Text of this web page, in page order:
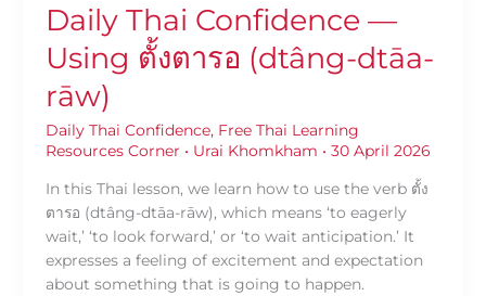
Daily Thai Confidence —
Using ตั้งตารอ (dtâng-dtāa-
rāw)
Daily Thai Confidence, Free Thai Learning
Resources Corner • Urai Khomkham • 30 April 2026
In this Thai lesson, we learn how to use the verb ตั้ง
ตารอ (dtâng-dtāa-rāw), which means ‘to eagerly
wait,’ ‘to look forward,’ or ‘to wait anticipation.’ It
expresses a feeling of excitement and expectation
about something that is going to happen.